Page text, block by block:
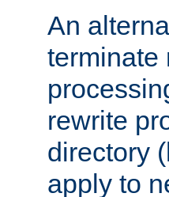
An
terminate
rewrite
directory
apply to